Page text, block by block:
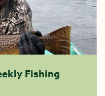
Fishing